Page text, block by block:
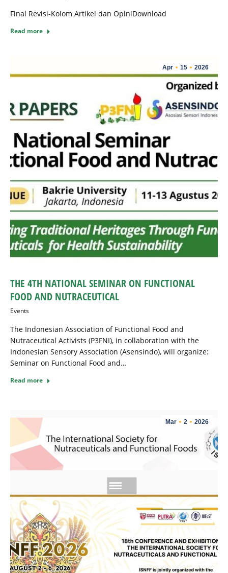
Final Revisi-Kolom Artikel dan OpiniDownload
Read more
Apr 15 2026
THE 4TH NATIONAL SEMINAR ON FUNCTIONAL
FOOD AND NUTRACEUTICAL
Events
The Indonesian Association of Functional Food and
Nutraceutical Activists (P3FNI), in collaboration with the
Indonesian Sensory Association (Asensindo), will organize:
Seminar on Functional Food and…
Read more
Mar 2 2026